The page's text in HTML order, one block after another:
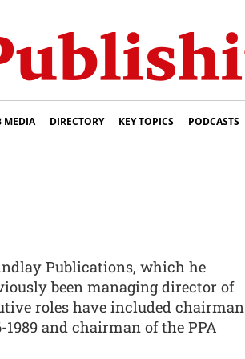
MEDIA DIRECTORY KEY TOPICS PODCASTS
Publications, which he
been managing director of
roles have included chairman
and chairman of the PPA